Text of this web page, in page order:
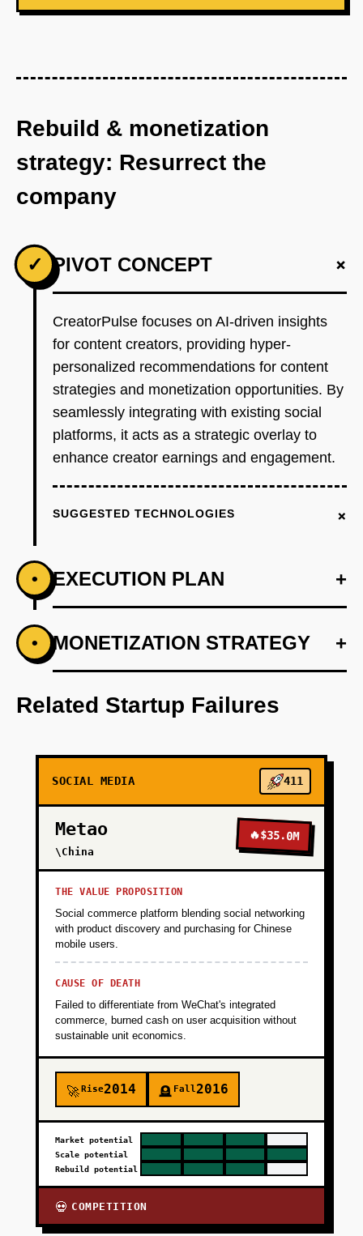
Rebuild & monetization
strategy: Resurrect the
company
✓ PIVOT CONCEPT +
CreatorPulse focuses on AI-driven insights
for content creators, providing hyper-
personalized recommendations for content
strategies and monetization opportunities. By
seamlessly integrating with existing social
platforms, it acts as a strategic overlay to
enhance creator earnings and engagement.
SUGGESTED TECHNOLOGIES +
• EXECUTION PLAN +
PHASE 1 +
Step 1: AI-first prototype blueprint using
OpenAI for content strategy insights.
PHASE 3
PHASE 4
• MONETIZATION STRATEGY +
Related Startup Failures
SOCIAL MEDIA 411
Metao
\China
🔥$35.0M
THE VALUE PROPOSITION
Social commerce platform blending social networking
with product discovery and purchasing for Chinese
mobile users.
CAUSE OF DEATH
Failed to differentiate from WeChat's integrated
commerce, burned cash on user acquisition without
sustainable unit economics.
🚀Rise2014 🪦 Fall2016
Market potential
Scale potential
Rebuild potential
💀 COMPETITION